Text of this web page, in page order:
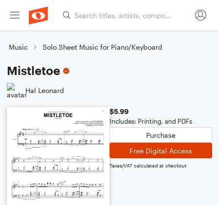
Music Solo Sheet Music for Piano/Keyboard
Mistletoe
Hal Leonard
$5.99
Includes: Printing, and PDFs
Purchase
Free Digital Access
Taxes/VAT calculated at checkout